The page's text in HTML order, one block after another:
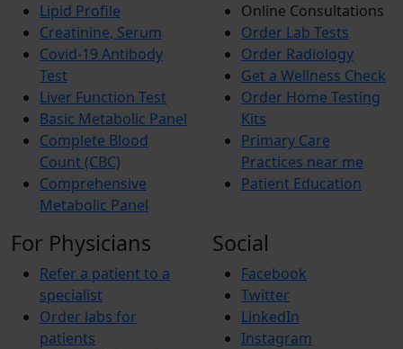
Lipid Profile
Creatinine, Serum
Covid-19 Antibody
Test
Liver Function Test
Basic Metabolic Panel
Complete Blood
Count (CBC)
Comprehensive
Metabolic Panel
Online Consultations
Order Lab Tests
Order Radiology
Get a Wellness Check
Order Home Testing
Kits
Primary Care
Practices near me
Patient Education
For Physicians
Refer a patient to a
specialist
Order labs for
patients
Social
Facebook
Twitter
LinkedIn
Instagram